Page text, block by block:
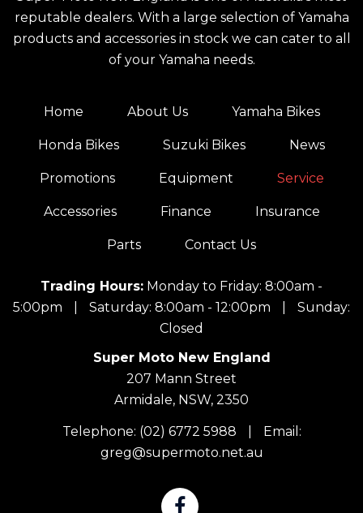
reputable dealers. With a large selection of Yamaha
products and accessories in stock we can cater to all
of your Yamaha needs.
Home About Us Yamaha Bikes
Honda Bikes Suzuki Bikes News
Promotions Equipment Service
Accessories Finance Insurance
Parts Contact Us
Trading Hours: Monday to Friday: 8:00am -
5:00pm
Saturday: 8:00am - 12:00pm
Sunday:
Closed
Super Moto New England
207 Mann Street
Armidale, NSW, 2350
Telephone: (02) 6772 5988
Email:
greg@supermoto.net.au